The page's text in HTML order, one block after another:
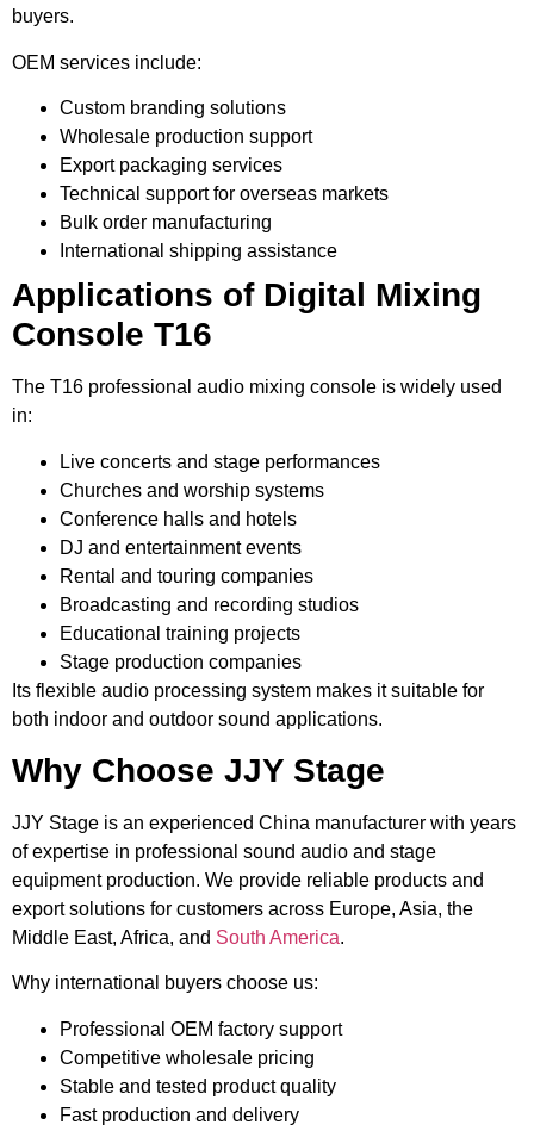
buyers.
OEM services include:
Custom branding solutions
Wholesale production support
Export packaging services
Technical support for overseas markets
Bulk order manufacturing
International shipping assistance
Applications of Digital Mixing
Console T16
The T16 professional audio mixing console is widely used
in:
Live concerts and stage performances
Churches and worship systems
Conference halls and hotels
DJ and entertainment events
Rental and touring companies
Broadcasting and recording studios
Educational training projects
Stage production companies
Its flexible audio processing system makes it suitable for
both indoor and outdoor sound applications.
Why Choose JJY Stage
JJY Stage is an experienced China manufacturer with years
of expertise in professional sound audio and stage
equipment production. We provide reliable products and
export solutions for customers across Europe, Asia, the
Middle East, Africa, and South America.
Why international buyers choose us:
Professional OEM factory support
Competitive wholesale pricing
Stable and tested product quality
Fast production and delivery